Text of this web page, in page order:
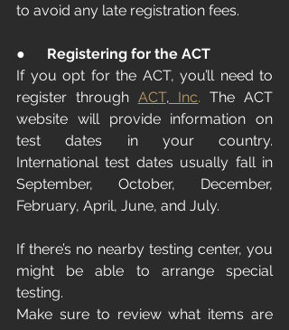
to avoid any late registration fees.
● Registering for the ACT
If you opt for the ACT, you’ll need to
register through ACT, Inc. The ACT
website will provide information on
test dates in your country.
International test dates usually fall in
September, October, December,
February, April, June, and July.
If there’s no nearby testing center, you
might be able to arrange special
testing.
Make sure to review what items are